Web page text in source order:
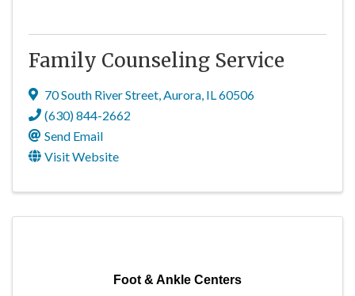
Family Counseling Service
70 South River Street,Aurora, IL60506
(630) 844-2662
Send Email
Visit Website
Foot & Ankle Centers